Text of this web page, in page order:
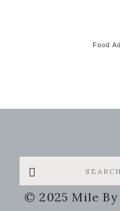
Food
Search
this
website
© 2025 Mile